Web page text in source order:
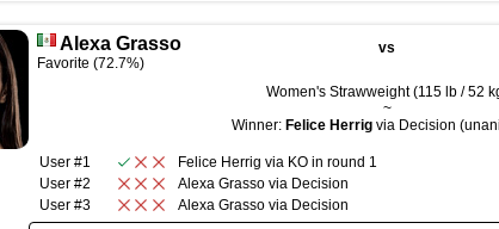
Alexa Grasso
Favorite (72.7%)
vs
Women's Strawweight (115 lb / 52
~
Winner: Felice Herrig via Decision
User #1 Felice Herrig via KO in round 1
User #2
Alexa Grasso via Decision
User #3
Alexa Grasso via Decision